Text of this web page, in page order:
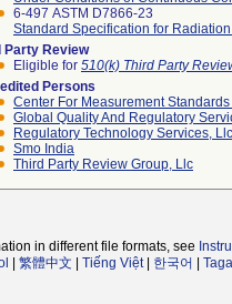
6-497 ASTM D7866-23
Standard Specification for
Party Review
Eligible for 510(k) Third Party
Persons
Center For Measurement Standards
Global Quality And Regulatory
Regulatory Technology Services, Llc
Smo India
Third Party Review Group, Llc
in different file formats, see
繁體中文 Tiếng Việt| 한국어